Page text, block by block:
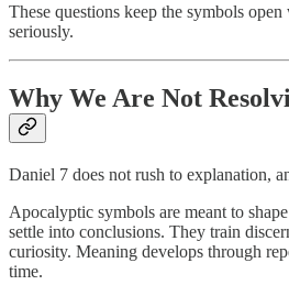
These questions keep the symbols
seriously.
Why We Are Not
Daniel 7 does not rush to explanation,
Apocalyptic symbols are meant to
settle into conclusions. They train
curiosity. Meaning develops through
time.